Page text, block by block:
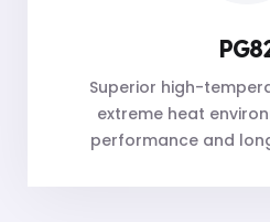
Superior high-
extreme heat
performance and